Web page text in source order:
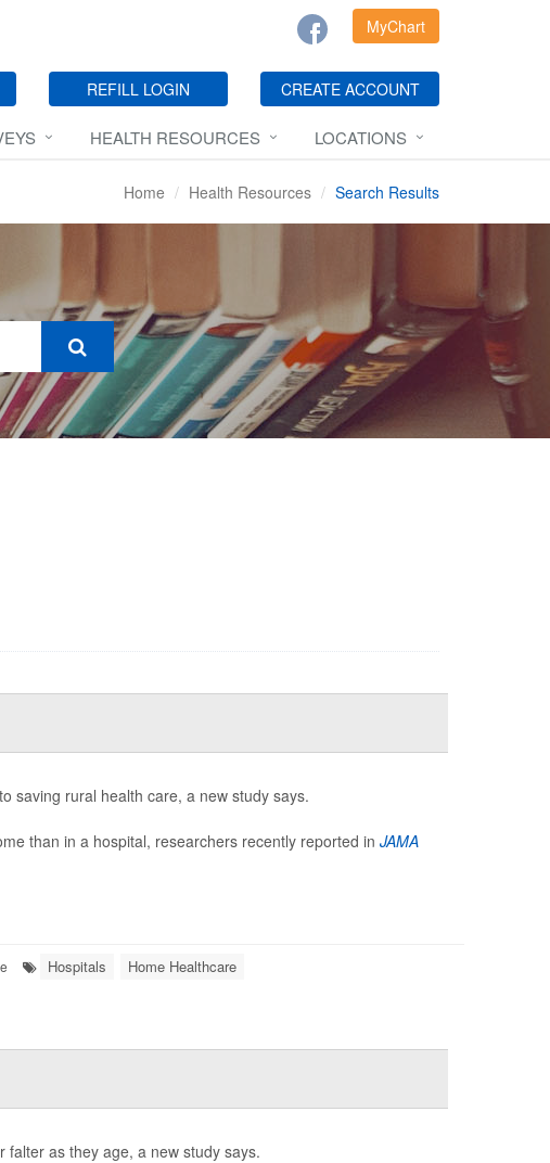
MyChart
REFILL LOGIN CREATE ACCOUNT
HEALTH RESOURCES LOCATIONS
Home Health Resources Search Results
saving rural health care, a new study says.
than in a hospital, researchers recently reported in JAMA
Hospitals Home Healthcare
as they age, a new study says.